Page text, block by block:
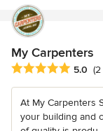
My Carpenters
Average rating: 5
5.0
At My Carpenters
your building and